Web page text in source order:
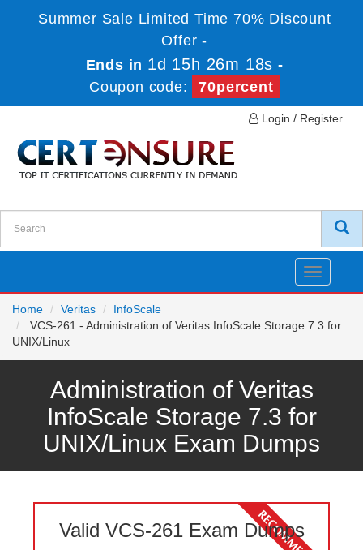
Summer Sale Limited Time 70% Discount
Offer -
Ends in 1d 15h 26m 17s -
Coupon code:
70percent
Login / Register
Toggle
Home
Veritas
InfoScale
VCS-261 - Administration of Veritas InfoScale Storage 7.3 for
UNIX/Linux
Administration of Veritas
InfoScale Storage 7.3 for
UNIX/Linux Exam Dumps
Valid VCS-261 Exam Dumps